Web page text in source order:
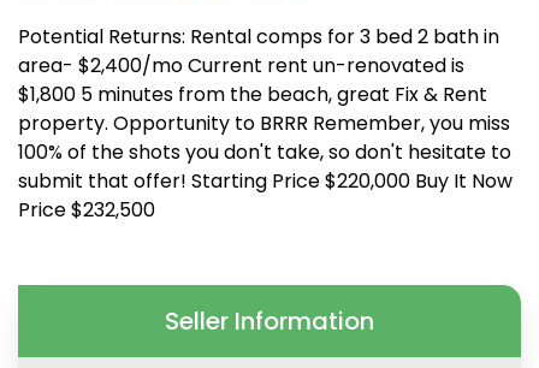
Potential Returns: Rental comps for 3 bed 2 bath in
area- $2,400/mo Current rent un-renovated is
$1,800 5 minutes from the beach, great Fix & Rent
property. Opportunity to BRRR Remember, you miss
100% of the shots you don't take, so don't hesitate to
submit that offer! Starting Price $220,000 Buy It Now
Price $232,500
Seller Information